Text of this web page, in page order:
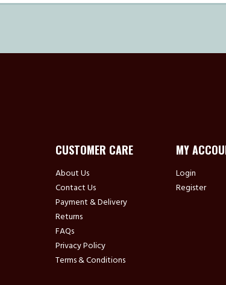
CUSTOMER CARE
About Us
Contact Us
Payment & Delivery
Returns
FAQs
Privacy Policy
Terms & Conditions
MY
Login
Register